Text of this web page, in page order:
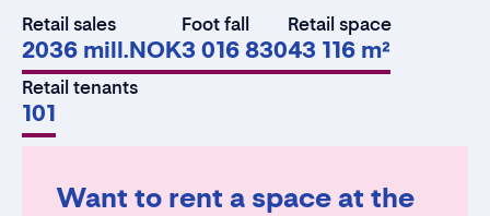
Retail sales
2036 mill.NOK
Foot fall
3 016 830
Retail space
43 116 m²
Retail tenants
101
Want to rent a space at the